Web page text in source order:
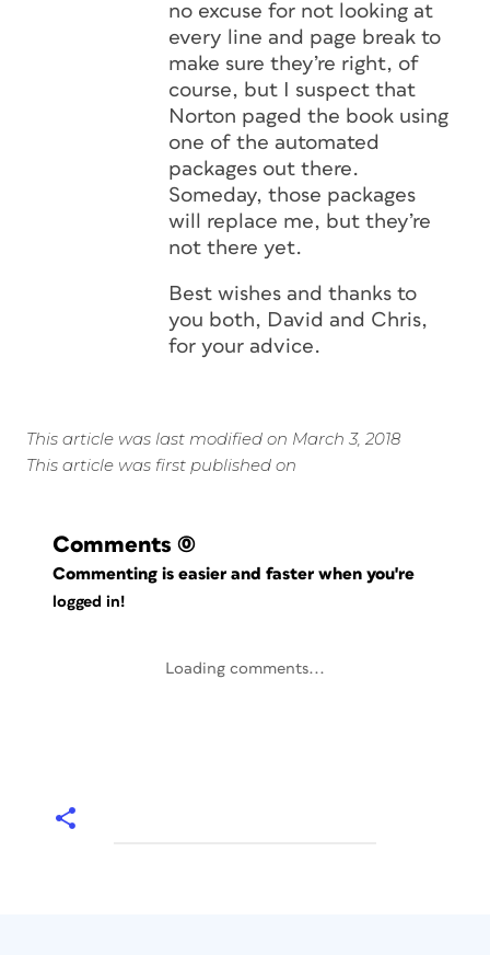
no excuse for not looking at
every line and page break to
make sure they’re right, of
course, but I suspect that
Norton paged the book using
one of the automated
packages out there.
Someday, those packages
will replace me, but they’re
not there yet.
Best wishes and thanks to
you both, David and Chris,
for your advice.
This article was last modified on March 3, 2018
This article was first published on
Comments (0)
Commenting is easier and faster when you're
logged in!
Loading comments...